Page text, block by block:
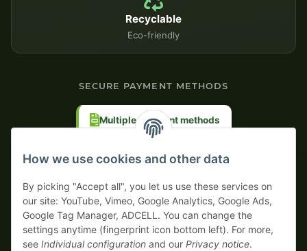
Recyclable
Eco-friendly
SECURE PAYMENT METHODS
Multiple payment methods
How we use cookies and other data
By picking "Accept all", you let us use these services on
our site: YouTube, Vimeo, Google Analytics, Google Ads,
Google Tag Manager, ADCELL. You can change the
settings anytime (fingerprint icon bottom left). For more,
see Individual configuration and our Privacy notice.
Your WhatsApp contact to the
Service Team